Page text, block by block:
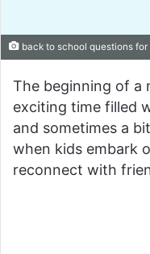
back to school questions for
The beginning of a
exciting time filled
and sometimes a
when kids embark
reconnect with